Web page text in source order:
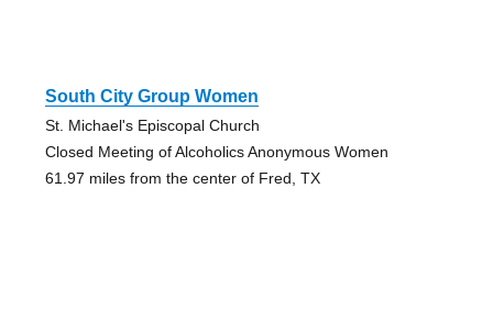
South City Group Women
St. Michael's Episcopal Church
Closed Meeting of Alcoholics Anonymous Women
61.97 miles from the center of Fred, TX